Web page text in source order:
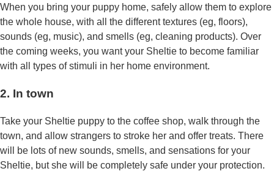
When you bring your puppy home, safely allow them to explore
the whole house, with all the different textures (eg, floors),
sounds (eg, music), and smells (eg, cleaning products). Over
the coming weeks, you want your Sheltie to become familiar
with all types of stimuli in her home environment.
2. In town
Take your Sheltie puppy to the coffee shop, walk through the
town, and allow strangers to stroke her and offer treats. There
will be lots of new sounds, smells, and sensations for your
Sheltie, but she will be completely safe under your protection.